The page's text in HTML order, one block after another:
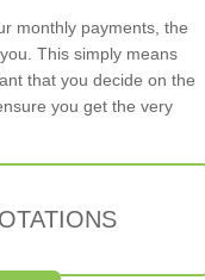
monthly payments, the
This simply means
that you decide on the
you get the very